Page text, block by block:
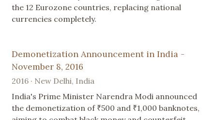
the 12 Eurozone countries, replacing national
currencies completely.
Demonetization Announcement in India -
November 8, 2016
2016 · New Delhi, India
India's Prime Minister Narendra Modi announced
the demonetization of ₹500 and ₹1,000 banknotes,